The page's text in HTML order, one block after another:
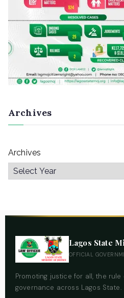
Archives
Archives
Lagos State
OFFICIAL
Promoting justice for all, the rule
governance across Lagos State.